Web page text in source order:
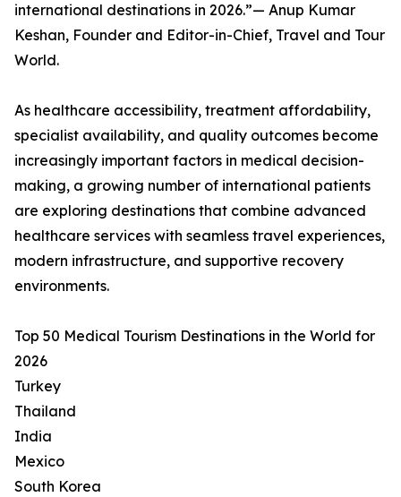
international destinations in 2026.”— Anup Kumar
Keshan, Founder and Editor-in-Chief, Travel and Tour
World.
As healthcare accessibility, treatment affordability,
specialist availability, and quality outcomes become
increasingly important factors in medical decision-
making, a growing number of international patients
are exploring destinations that combine advanced
healthcare services with seamless travel experiences,
modern infrastructure, and supportive recovery
environments.
Top 50 Medical Tourism Destinations in the World for
2026
Turkey
Thailand
India
Mexico
South Korea